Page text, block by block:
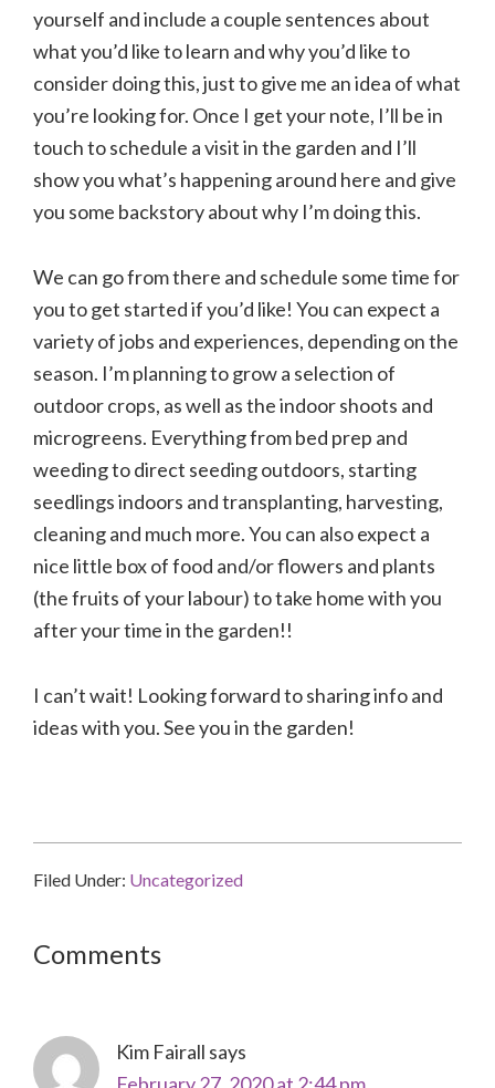
yourself and include a couple sentences about
what you’d like to learn and why you’d like to
consider doing this, just to give me an idea of what
you’re looking for. Once I get your note, I’ll be in
touch to schedule a visit in the garden and I’ll
show you what’s happening around here and give
you some backstory about why I’m doing this.
We can go from there and schedule some time for
you to get started if you’d like! You can expect a
variety of jobs and experiences, depending on the
season. I’m planning to grow a selection of
outdoor crops, as well as the indoor shoots and
microgreens. Everything from bed prep and
weeding to direct seeding outdoors, starting
seedlings indoors and transplanting, harvesting,
cleaning and much more. You can also expect a
nice little box of food and/or flowers and plants
(the fruits of your labour) to take home with you
after your time in the garden!!
I can’t wait! Looking forward to sharing info and
ideas with you. See you in the garden!
Filed Under: Uncategorized
Reader
Comments
Kim Fairall says